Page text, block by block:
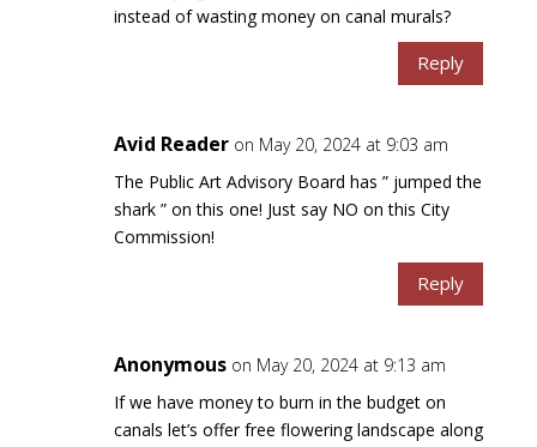
instead of wasting money on canal murals?
Reply
Avid Reader on May 20, 2024 at 9:03 am
The Public Art Advisory Board has ” jumped the
shark ” on this one! Just say NO on this City
Commission!
Reply
Anonymous on May 20, 2024 at 9:13 am
If we have money to burn in the budget on
canals let’s offer free flowering landscape along